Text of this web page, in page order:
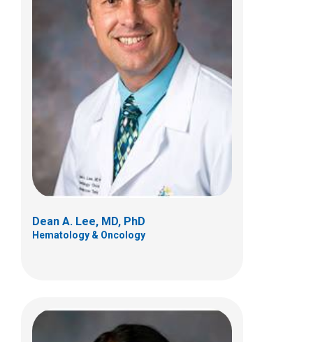
Dean A. Lee, MD, PhD
Hematology & Oncology
Hemalatha Geetharani Rangarajan,
Hematology & Oncology
700 Children's Dr
Columbus, OH 43205
(614) 722-3550